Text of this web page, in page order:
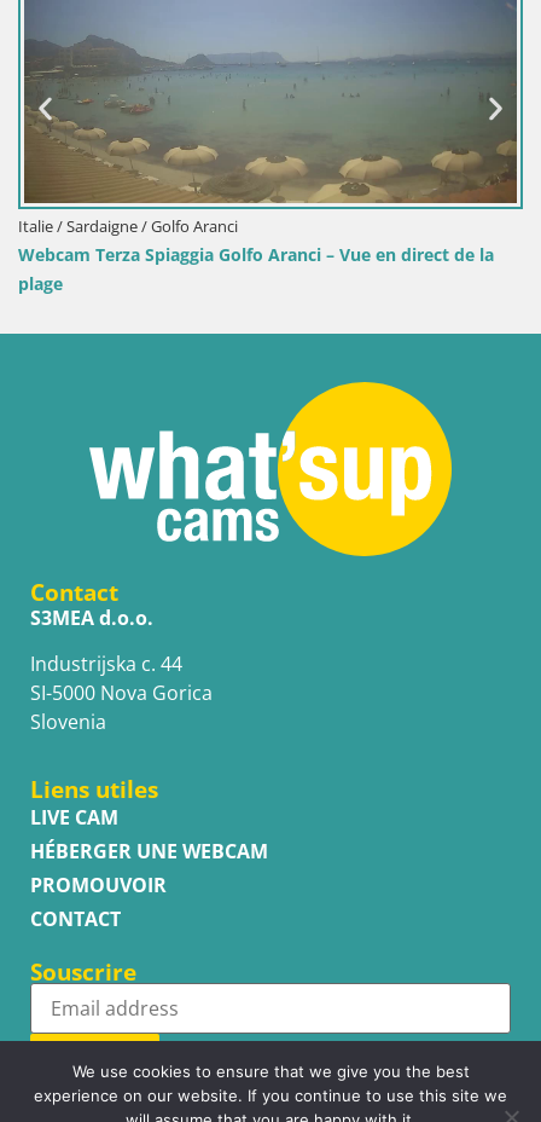
Italie / Sardaigne / Golfo Aranci
Webcam Terza Spiaggia Golfo Aranci – Vue en direct de la
plage
Contact
S3MEA d.o.o.
Industrijska c. 44
SI-5000 Nova Gorica
Slovenia
Liens utiles
LIVE CAM
HÉBERGER UNE WEBCAM
PROMOUVOIR
CONTACT
Souscrire
Subscribe
We use cookies to ensure that we give you the best
experience on our website. If you continue to use this site we